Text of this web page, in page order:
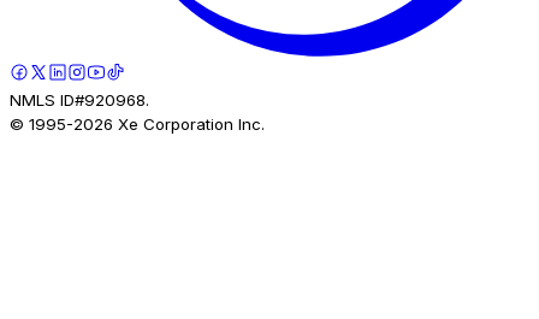
NMLS ID#920968.
© 1995-2026 Xe Corporation Inc.